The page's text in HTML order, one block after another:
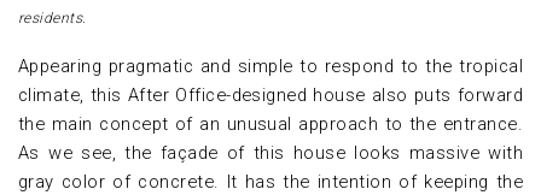
residents.
Appearing pragmatic and simple to respond to the tropical
climate, this After Office-designed house also puts forward
the main concept of an unusual approach to the entrance.
As we see, the façade of this house looks massive with
gray color of concrete. It has the intention of keeping the